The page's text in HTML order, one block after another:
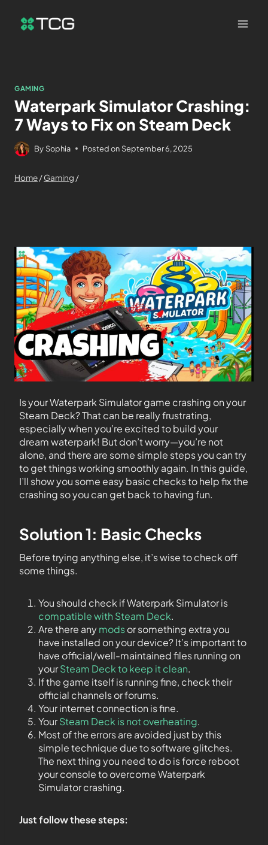
GAMING
Waterpark Simulator Crashing:
7 Ways to Fix on Steam Deck
By Sophia Posted on September 6, 2025
Home/Gaming /
Is your Waterpark Simulator game crashing on your
Steam Deck? That can be really frustrating,
especially when you’re excited to build your
dream waterpark! But don’t worry—you’re not
alone, and there are some simple steps you can try
to get things working smoothly again. In this guide,
I’ll show you some easy basic checks to help fix the
crashing so you can get back to having fun.
Solution 1: Basic Checks
Before trying anything else, it’s wise to check off
some things.
You should check if Waterpark Simulator is
compatible with Steam Deck.
Are there anymodsor something extra you
have installed on your device? It’s important to
have official/well-maintained files running on
yourSteam Deck to keep it clean.
If the game itself is running fine, check their
official channels or forums.
Your internet connection is fine.
YourSteam Deck is not overheating.
Most of the errors are avoided just by this
simple technique due to software glitches.
The next thing you need to do is force reboot
your console to overcome Waterpark
Simulator crashing.
Just follow these steps: